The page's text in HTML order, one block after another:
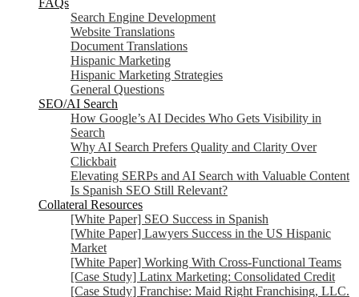
FAQs
Search Engine Development
Website Translations
Document Translations
Hispanic Marketing
Hispanic Marketing Strategies
General Questions
SEO/AI Search
How Google’s AI Decides Who Gets Visibility in
Search
Why AI Search Prefers Quality and Clarity Over
Clickbait
Elevating SERPs and AI Search with Valuable Content
Is Spanish SEO Still Relevant?
Collateral Resources
[White Paper] SEO Success in Spanish
[White Paper] Lawyers Success in the US Hispanic
Market
[White Paper] Working With Cross-Functional Teams
[Case Study] Latinx Marketing: Consolidated Credit
[Case Study] Franchise: Maid Right Franchising, LLC.